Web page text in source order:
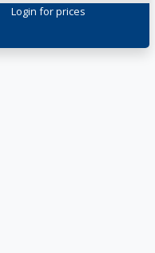
Login for prices